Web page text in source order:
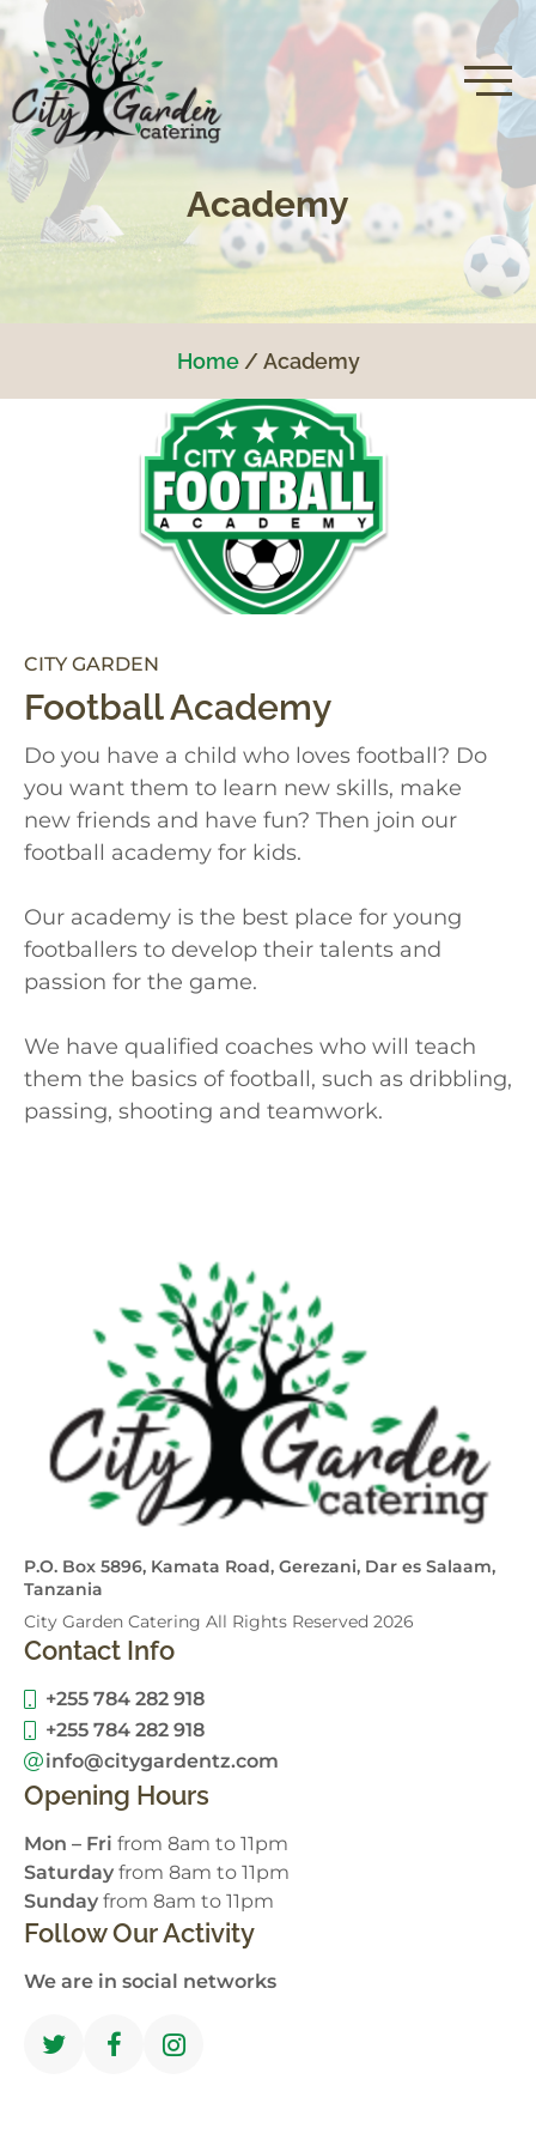
Academy
Home Academy
CITY GARDEN
Football Academy
Do you have a child who loves football? Do
you want them to learn new skills, make
new friends and have fun? Then join our
football academy for kids.
Our academy is the best place for young
footballers to develop their talents and
passion for the game.
We have qualified coaches who will teach
them the basics of football, such as dribbling,
passing, shooting and teamwork.
P.O. Box 5896, Kamata Road, Gerezani, Dar es Salaam,
Tanzania
City Garden Catering All Rights Reserved 2026
Contact Info
+255 784 282 918
+255 784 282 918
info@citygardentz.com
Opening Hours
Mon – Fri from 8am to 11pm
Saturday from 8am to 11pm
Sunday from 8am to 11pm
Follow Our Activity
We are in social networks